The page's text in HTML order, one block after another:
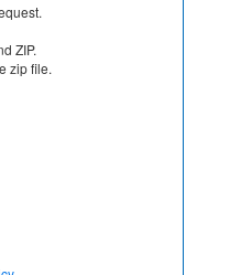
ZIP.
zip file.